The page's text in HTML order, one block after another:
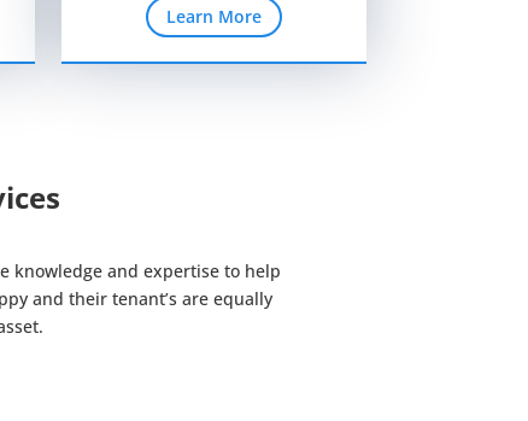
Learn More
knowledge and expertise to help
and their tenant’s are equally